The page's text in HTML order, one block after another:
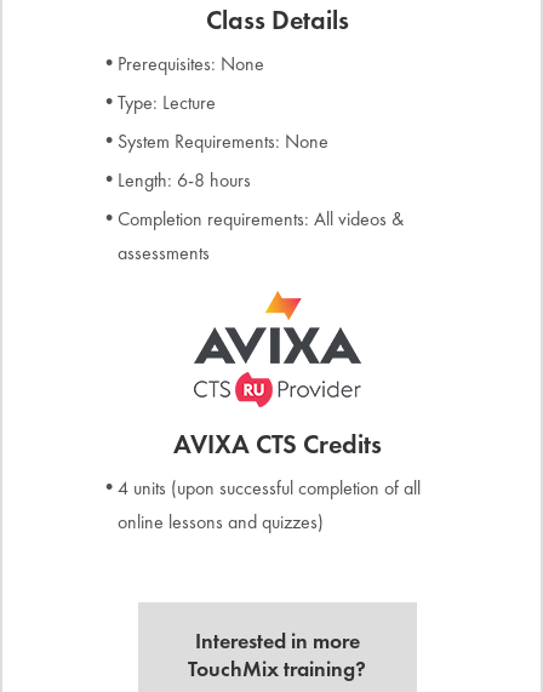
Class Details
Prerequisites: None
Type: Lecture
System Requirements: None
Length: 6-8 hours
Completion requirements: All videos &
assessments
AVIXA CTS Credits
4 units (upon successful completion of all
online lessons and quizzes)
Interested in more
TouchMix training?